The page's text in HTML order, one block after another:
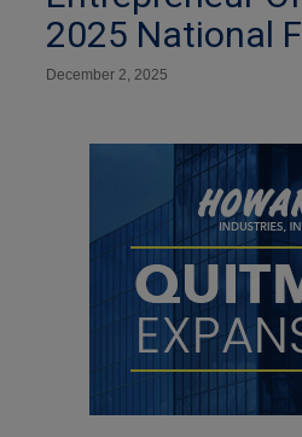
2025 National
December 2, 2025